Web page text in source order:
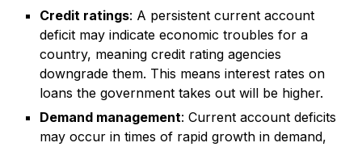
Credit ratings: A persistent current account
deficit may indicate economic troubles for a
country, meaning credit rating agencies
downgrade them. This means interest rates on
loans the government takes out will be higher.
Demand management: Current account deficits
may occur in times of rapid growth in demand,